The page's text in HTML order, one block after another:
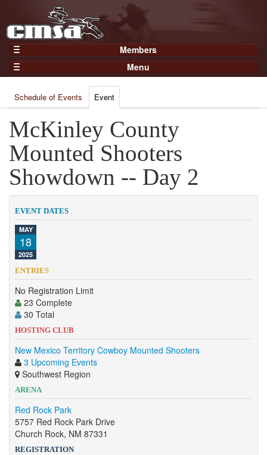
Members
Home
Gear
Members
Join Now
Login
Menu
Results
Points
Practices and Clinics
Clubs
Trainers
Competition
About
Contact
Schedule of Events Event
McKinley County
Mounted Shooters
Showdown -- Day 2
EVENT DATES
MAY
18
2025
ENTRIES
No Registration Limit
23 Complete
30 Total
HOSTING CLUB
New Mexico Territory Cowboy Mounted Shooters
3 Upcoming Events
Southwest Region
ARENA
Red Rock Park
5757 Red Rock Park Drive
Church Rock, NM 87331
REGISTRATION